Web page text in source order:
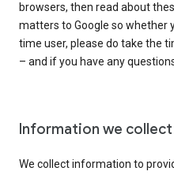
browsers, then read about
matters to Google so whether
time user, please do take the
– and if you have any
Information we collect
We collect information to